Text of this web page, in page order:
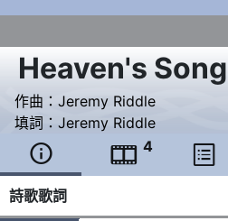
Heaven's Song
作曲： Jeremy Riddle
填詞： Jeremy Riddle
  4 
詩歌歌詞